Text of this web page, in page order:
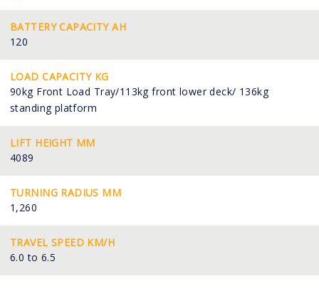
BATTERY CAPACITY AH
120
LOAD CAPACITY KG
90kg Front Load Tray/113kg front lower deck/ 136kg
standing platform
LIFT HEIGHT MM
4089
TURNING RADIUS MM
1,260
TRAVEL SPEED KM/H
6.0 to 6.5